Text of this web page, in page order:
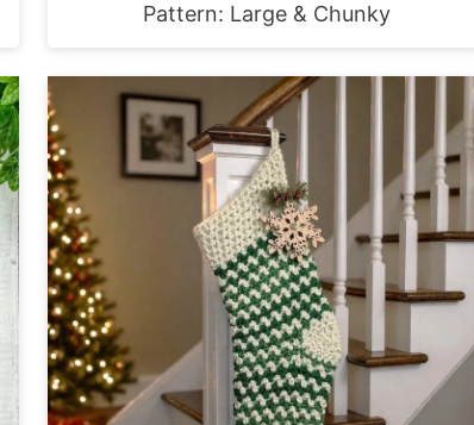
Pattern: Large & Chunky